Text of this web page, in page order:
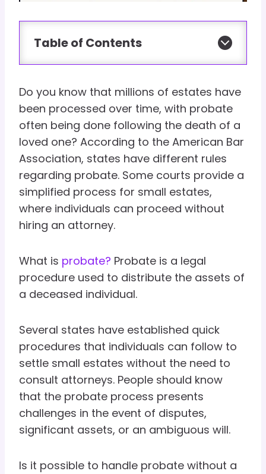
Table of Contents
Do you know that millions of estates have
been processed over time, with probate
often being done following the death of a
loved one? According to the American Bar
Association, states have different rules
regarding probate. Some courts provide a
simplified process for small estates,
where individuals can proceed without
hiring an attorney.
What is probate? Probate is a legal
procedure used to distribute the assets of
a deceased individual.
Several states have established quick
procedures that individuals can follow to
settle small estates without the need to
consult attorneys. People should know
that the probate process presents
challenges in the event of disputes,
significant assets, or an ambiguous will.
Is it possible to handle probate without a